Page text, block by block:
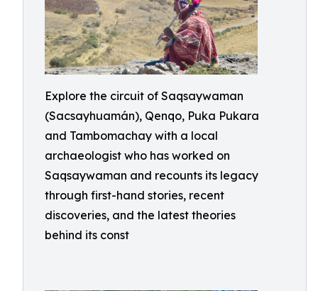
Explore the circuit of Saqsaywaman
(Sacsayhuamán), Qenqo, Puka Pukara
and Tambomachay with a local
archaeologist who has worked on
Saqsaywaman and recounts its legacy
through first-hand stories, recent
discoveries, and the latest theories
behind its const